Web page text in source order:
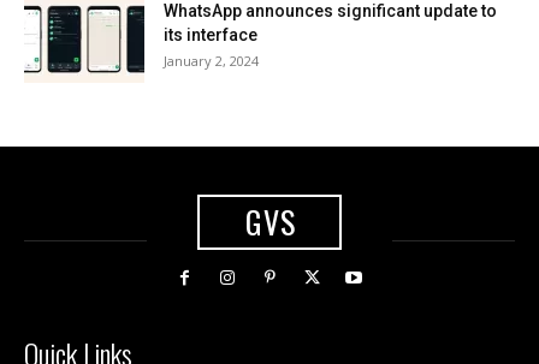
WhatsApp announces significant update to
its interface
January 2, 2024
GVS
Quick Links